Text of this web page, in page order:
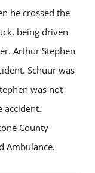
he crossed the
being driven
Arthur Stephen
Schuur was
was not
accident.
County
Ambulance.